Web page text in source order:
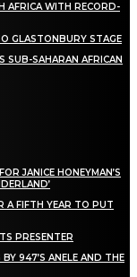
AFRICA WITH RECORD-
GLASTONBURY STAGE
SUB-SAHARAN AFRICAN
JANICE HONEYMAN’S
A FIFTH YEAR TO PUT
PRESENTER
947’S ANELE AND THE